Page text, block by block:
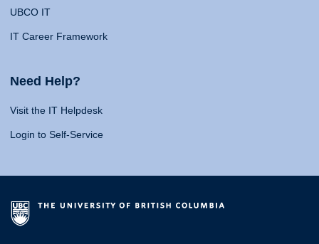
UBCO IT
IT Career Framework
Need Help?
Visit the IT Helpdesk
Login to Self-Service